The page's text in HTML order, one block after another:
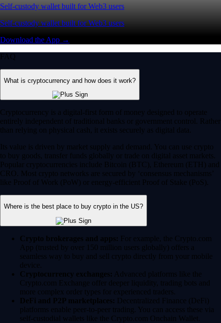
Self-custody wallet built for Web3 users
Self-custody wallet built for Web3 users
Download the App →
FAQ
What is cryptocurrency and how does it work?
Cryptocurrency is a digital-first form of money designed to operate
entirely independent of traditional banks or government control. Rather
than relying on physical cash, it exists securely as digital data.
Its value is driven by market supply and demand. You can use crypto
to buy goods, transfer funds globally or trade on digital asset markets.
Popular cryptocurrencies include Bitcoin (BTC), Ethereum (ETH) and
CRO. Most crypto networks are secured by ‘consensus mechanisms’
like Proof of Work (PoW) or energy-efficient Proof of Stake (PoS).
Where is the best place to buy crypto in the US?
Crypto brokerages and apps: For example, the Crypto.com
App (trusted by over 150 million users globally) offers a
seamless way to buy and sell crypto directly from your mobile
device.
Cryptocurrency exchanges: Advanced platforms like the
Crypto.com Exchange offer deeper liquidity, trading bots and
more complex order types for experienced traders.
DeFi and P2P marketplaces: Decentralized Finance (DeFi)
platforms enable peer-to-peer trading. You can access these via
self-custodial wallets like the Crypto.com Onchain Wallet.